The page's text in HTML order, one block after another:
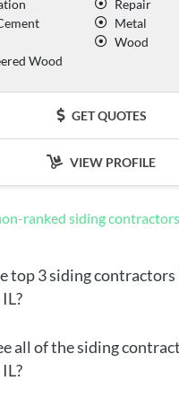
Repair
Metal
Wood
Wood
GET QUOTES
VIEW PROFILE
ranked siding
top 3 siding contractors
all of the siding